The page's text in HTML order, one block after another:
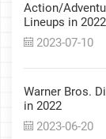
Action/
Lineups in 2022
2023-07-10
Warner Bros.
in 2022
2023-06-20